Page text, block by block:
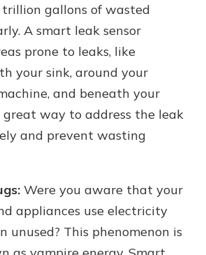
gallons of wasted
A smart leak sensor
prone to leaks, like
your sink, around your
and beneath your
great way to address the leak
and prevent wasting
Were you aware that your
appliances use electricity
unused? This phenomenon is